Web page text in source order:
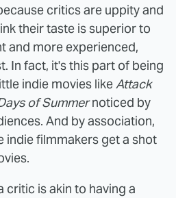
critics are uppity and
their taste is superior to
and more experienced,
In fact, it's this part of being
indie movies like Attack
of Summernoticed by
And by association,
indie filmmakers get a shot
critic is akin to having a